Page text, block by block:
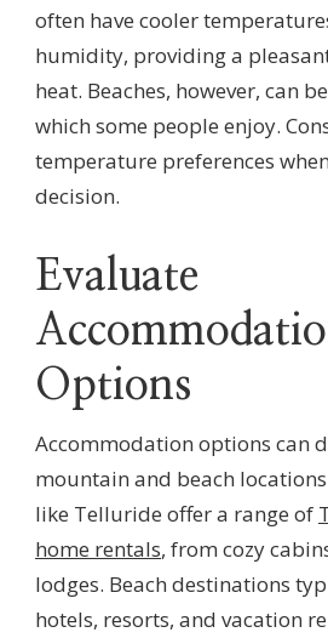
often have cooler
humidity, providing a
heat. Beaches, however, can
which some people enjoy.
temperature preferences
decision.
Evaluate
Options
Accommodation options can
mountain and beach
like Telluride offer a range of
home rentals, from cozy
lodges. Beach destinations
hotels, resorts, and vacation